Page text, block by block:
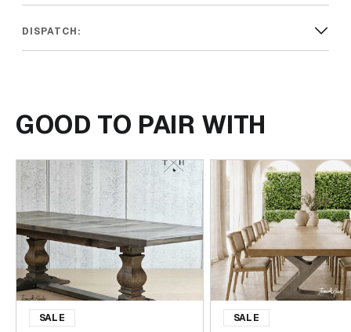
DISPATCH:
GOOD TO PAIR WITH